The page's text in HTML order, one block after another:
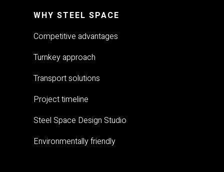
WHY STEEL SPACE
Competitive advantages
Turnkey approach
Transport solutions
Project timeline
Steel Space Design Studio
Environmentally friendly